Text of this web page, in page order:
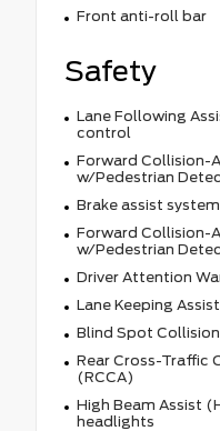
Front anti-roll bar
Safety
Lane Following
control
Forward Collision-
w/Pedestrian
Brake assist system
Forward Collision-
w/Pedestrian
Driver Attention
Lane Keeping
Blind Spot
Rear Cross-Traffic
(RCCA)
High Beam Assist
headlights